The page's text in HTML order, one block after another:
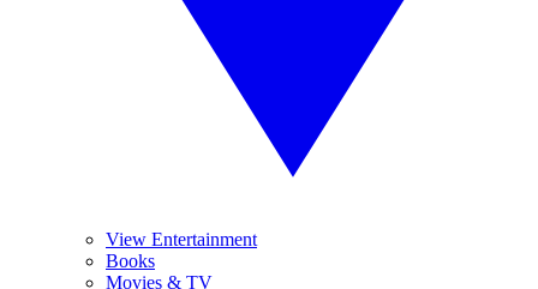
View Entertainment
Books
Movies & TV